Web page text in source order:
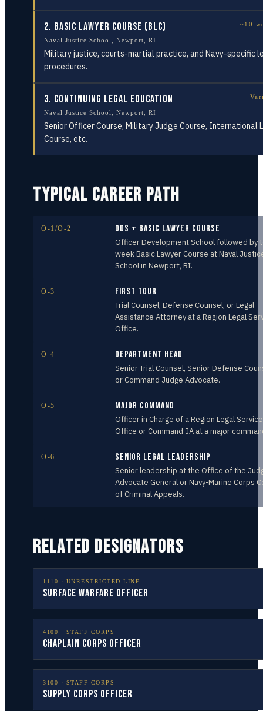
2. Basic Lawyer Course (BLC) ~10
Naval Justice School, Newport, RI
Military justice, courts-martial practice, and Navy-specific
procedures.
3. Continuing Legal Education
Naval Justice School, Newport, RI
Senior Officer Course, Military Judge Course, International
Course, etc.
TYPICAL CAREER PATH
O-1/O-2 ODS + Basic Lawyer Course
Officer Development School followed by
week Basic Lawyer Course at Naval
School in Newport, RI.
O-3 First Tour
Trial Counsel, Defense Counsel, or Legal
Assistance Attorney at a Region Legal
Office.
O-4 Department Head
Senior Trial Counsel, Senior Defense
or Command Judge Advocate.
O-5 Major Command
Officer in Charge of a Region Legal Service
Office or Command JA at a major
O-6 Senior Legal Leadership
Senior leadership at the Office of the
Advocate General or Navy-Marine Corps
of Criminal Appeals.
RELATED DESIGNATORS
1110 · UNRESTRICTED LINE
Surface Warfare Officer
4100 · STAFF CORPS
Chaplain Corps Officer
3100 · STAFF CORPS
Supply Corps Officer